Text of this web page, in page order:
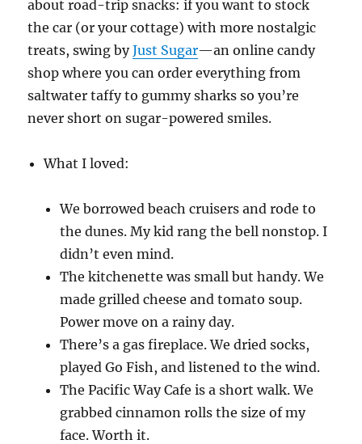
about road-trip snacks: if you want to stock
the car (or your cottage) with more nostalgic
treats, swing byJust Sugar—an online candy
shop where you can order everything from
saltwater taffy to gummy sharks so you’re
never short on sugar-powered smiles.
What I loved:
We borrowed beach cruisers and rode to
the dunes. My kid rang the bell nonstop. I
didn’t even mind.
The kitchenette was small but handy. We
made grilled cheese and tomato soup.
Power move on a rainy day.
There’s a gas fireplace. We dried socks,
played Go Fish, and listened to the wind.
The Pacific Way Cafe is a short walk. We
grabbed cinnamon rolls the size of my
face. Worth it.